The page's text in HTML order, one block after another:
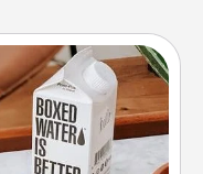
wherever you